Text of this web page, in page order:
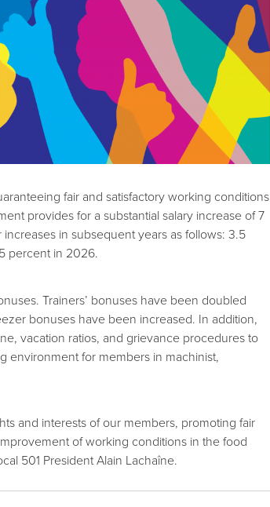
fair and satisfactory working conditions
provides for a substantial salary increase of 7
in subsequent years as follows: 3.5
percent in 2026.
Trainers’ bonuses have been doubled
bonuses have been increased. In addition,
vacation ratios, and grievance procedures to
environment for members in machinist,
and interests of our members, promoting fair
of working conditions in the food
501 President Alain Lachaîne.